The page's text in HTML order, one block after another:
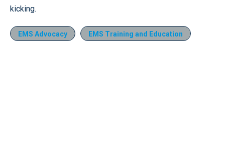
kicking.
EMS Advocacy EMS Training and Education